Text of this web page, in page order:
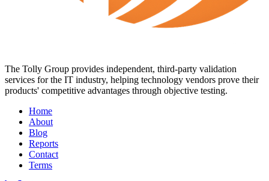
The Tolly Group provides independent, third-party validation
services for the IT industry, helping technology vendors prove their
products' competitive advantages through objective testing.
Home
About
Blog
Reports
Contact
Terms